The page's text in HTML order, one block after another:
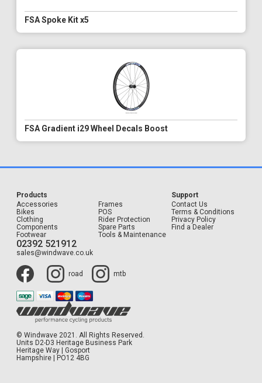
FSA Spoke Kit x5
FSA Gradient i29 Wheel Decals Boost
Products
Accessories
Bikes
Clothing
Components
Footwear
Frames
POS
Rider Protection
Spare Parts
Tools & Maintenance
Support
Contact Us
Terms & Conditions
Privacy Policy
Find a Dealer
02392 521912
sales@windwave.co.uk
road mtb
© Windwave 2021. All Rights Reserved.
Units D2-D3 Heritage Business Park
Heritage Way | Gosport
Hampshire | PO12 4BG